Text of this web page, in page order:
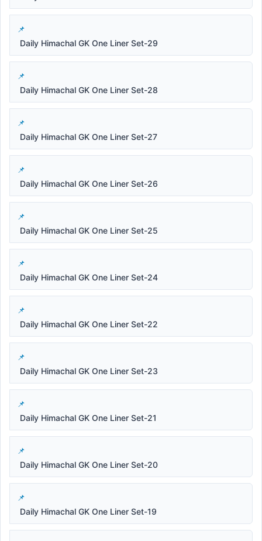
Daily Himachal GK One Liner Set-29
Daily Himachal GK One Liner Set-28
Daily Himachal GK One Liner Set-27
Daily Himachal GK One Liner Set-26
Daily Himachal GK One Liner Set-25
Daily Himachal GK One Liner Set-24
Daily Himachal GK One Liner Set-22
Daily Himachal GK One Liner Set-23
Daily Himachal GK One Liner Set-21
Daily Himachal GK One Liner Set-20
Daily Himachal GK One Liner Set-19